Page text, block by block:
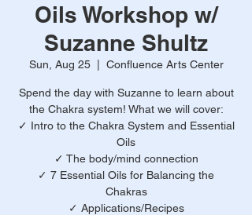
Oils Workshop w/
Suzanne Shultz
Sun, Aug 25
  |
Confluence Arts Center
Spend the day with Suzanne to learn about
the Chakra system! What we will cover:
✓ Intro to the Chakra System and Essential
Oils
✓ The body/mind connection
✓ 7 Essential Oils for Balancing the
Chakras
✓ Applications/Recipes